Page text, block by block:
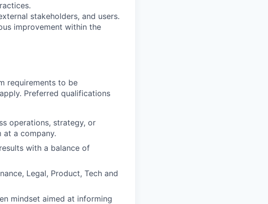
stakeholders, and users.
improvement within the
requirements to be
Preferred qualifications
operations, strategy, or
at a company.
with a balance of
Legal, Product, Tech and
mindset aimed at informing